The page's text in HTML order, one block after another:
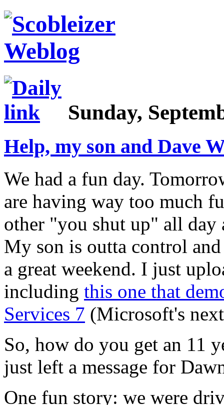
Sunday,
Help, my son and Dave
We had a fun day.
are having way too much
other "you shut up" all
My son is outta control
a great weekend. I just
including this one that
Services 7 (Microsoft's
So, how do you get an 11
just left a message for
One fun story: we were